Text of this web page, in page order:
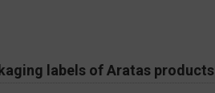
labels of Aratas products